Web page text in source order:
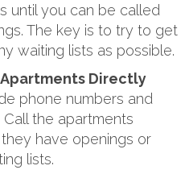
until you can be called
The key is to try to get
waiting lists as possible.
Directly
phone numbers and
the apartments
have openings or
lists.